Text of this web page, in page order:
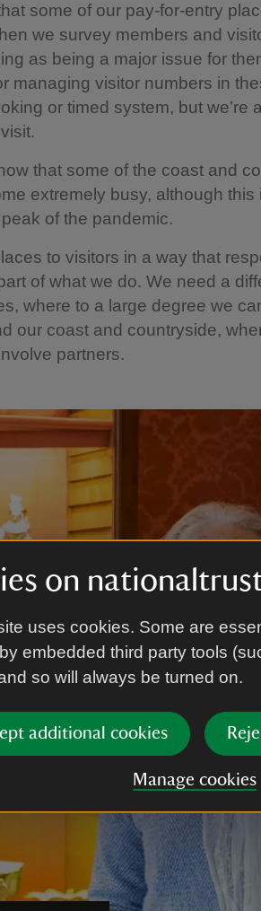
on
uses cookies. Some are
embedded third party tools
so will always be turned on.
additional cookies
Manage cookies
some of our pay-for-entry
we survey members and
as being a major issue for
managing visitor numbers in
or timed system, but we’re
that some of the coast and
extremely busy, although
of the pandemic.
to visitors in a way that
of what we do. We need a
where to a large degree we
our coast and countryside,
partners.